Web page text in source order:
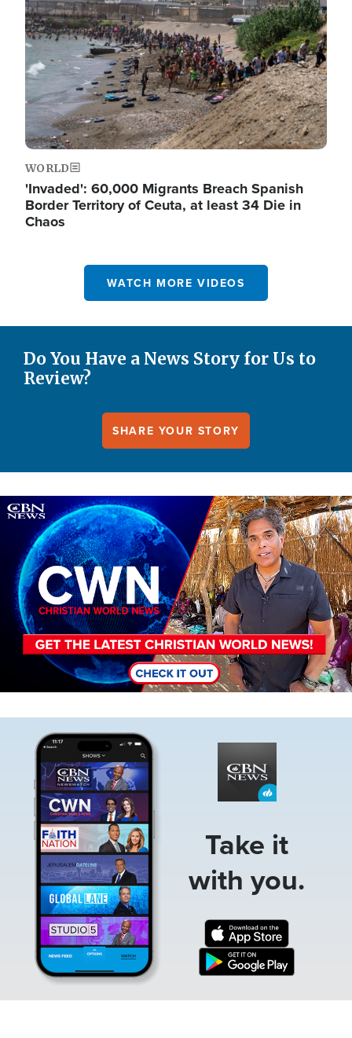
WORLD
'Invaded': 60,000 Migrants Breach Spanish
Border Territory of Ceuta, at least 34 Die in
Chaos
WATCH MORE VIDEOS
Do You Have a News Story for Us to
Review?
SHARE YOUR STORY
Image
Take it
with you.